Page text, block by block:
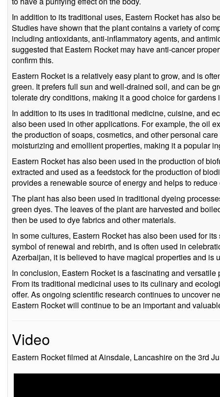
In addition to its traditional uses, Eastern Rocket has also
Studies have shown that the plant contains a variety of
including antioxidants, anti-inflammatory agents, and
suggested that Eastern Rocket may have anti-cancer
confirm this.
Eastern Rocket is a relatively easy plant to grow, and is
green. It prefers full sun and well-drained soil, and can be
tolerate dry conditions, making it a good choice for gardens
In addition to its uses in traditional medicine, cuisine, and
also been used in other applications. For example, the oil
the production of soaps, cosmetics, and other personal
moisturizing and emollient properties, making it a popular
Eastern Rocket has also been used in the production of
extracted and used as a feedstock for the production of
provides a renewable source of energy and helps to
The plant has also been used in traditional dyeing
green dyes. The leaves of the plant are harvested and
then be used to dye fabrics and other materials.
In some cultures, Eastern Rocket has also been used for
symbol of renewal and rebirth, and is often used in
Azerbaijan, it is believed to have magical properties and is
In conclusion, Eastern Rocket is a fascinating and
From its traditional medicinal uses to its culinary and
offer. As ongoing scientific research continues to uncover
Eastern Rocket will continue to be an important and
Video
Eastern Rocket filmed at Ainsdale, Lancashire on the 3rd